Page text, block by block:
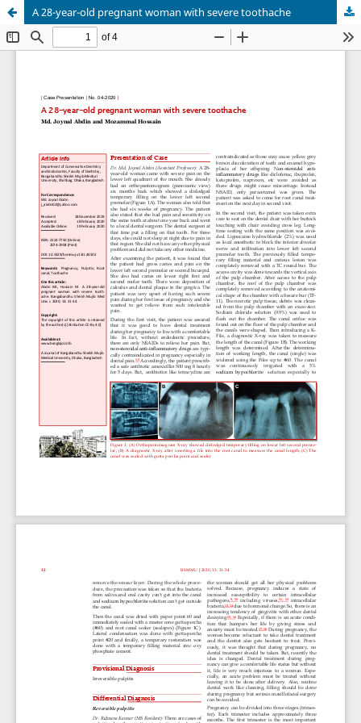
A 28-year-old pregnant woman with severe toothache